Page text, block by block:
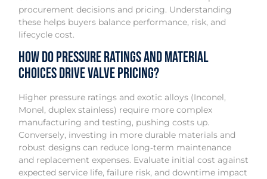
procurement decisions and pricing. Understanding
these helps buyers balance performance, risk, and
lifecycle cost.
How do pressure ratings and material
choices drive valve pricing?
Higher pressure ratings and exotic alloys (Inconel,
Monel, duplex stainless) require more complex
manufacturing and testing, pushing costs up.
Conversely, investing in more durable materials and
robust designs can reduce long‑term maintenance
and replacement expenses. Evaluate initial cost against
expected service life, failure risk, and downtime impact